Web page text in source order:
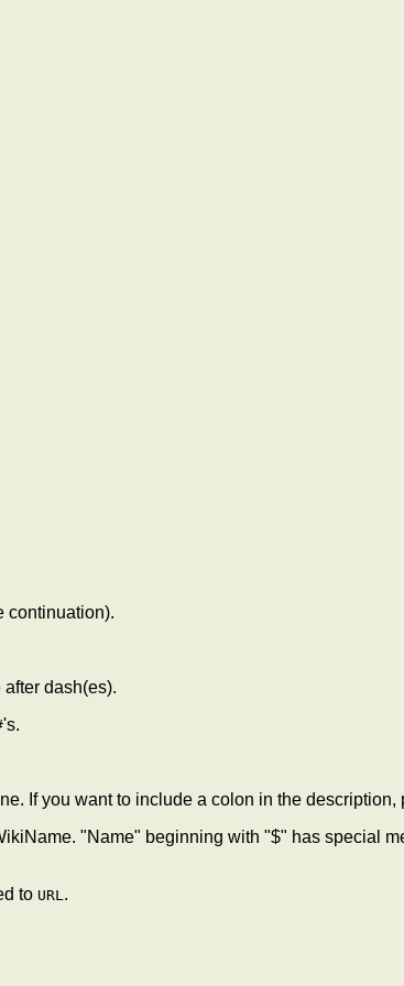
continuation).
dash(es).
's.
If you want to include a colon in the description,
"Name" beginning with "$" has special
to URL.